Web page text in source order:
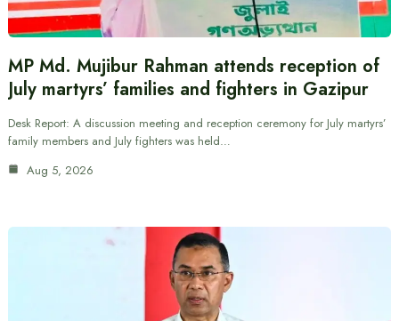
MP Md. Mujibur Rahman attends reception of
July martyrs’ families and fighters in Gazipur
Desk Report: A discussion meeting and reception ceremony for July martyrs’
family members and July fighters was held…
Aug 5, 2026